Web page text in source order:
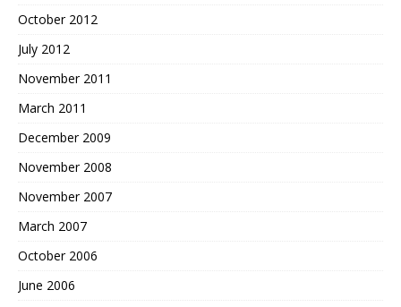
October 2012
July 2012
November 2011
March 2011
December 2009
November 2008
November 2007
March 2007
October 2006
June 2006